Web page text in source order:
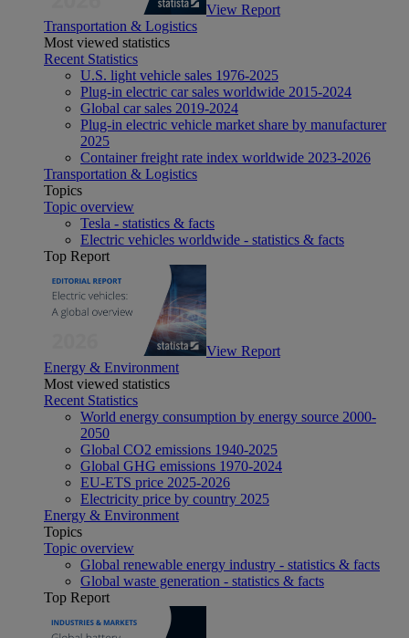
View Report
Transportation & Logistics
Most viewed statistics
Recent Statistics
U.S. light vehicle sales 1976-2025
Plug-in electric car sales worldwide 2015-2024
Global car sales 2019-2024
Plug-in electric vehicle market share by manufacturer
2025
Container freight rate index worldwide 2023-2026
Transportation & Logistics
Topics
Topic overview
Tesla - statistics & facts
Electric vehicles worldwide - statistics & facts
Top Report
View Report
Energy & Environment
Most viewed statistics
Recent Statistics
World energy consumption by energy source 2000-
2050
Global CO2 emissions 1940-2025
Global GHG emissions 1970-2024
EU-ETS price 2025-2026
Electricity price by country 2025
Energy & Environment
Topics
Topic overview
Global renewable energy industry - statistics & facts
Global waste generation - statistics & facts
Top Report